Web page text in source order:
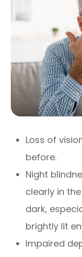
Loss of
before.
Night
clearly in
dark,
brightly lit
Impaired